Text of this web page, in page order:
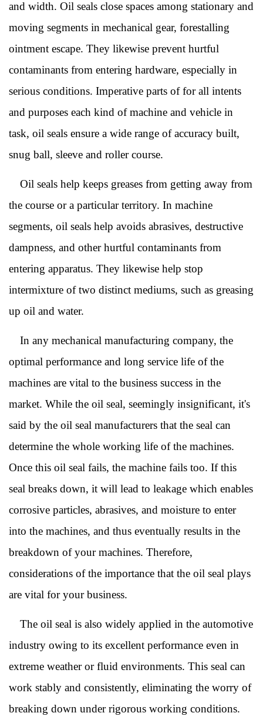
and width. Oil seals close spaces among stationary and
moving segments in mechanical gear, forestalling
ointment escape. They likewise prevent hurtful
contaminants from entering hardware, especially in
serious conditions. Imperative parts of for all intents
and purposes each kind of machine and vehicle in
task, oil seals ensure a wide range of accuracy built,
snug ball, sleeve and roller course.
Oil seals help keeps greases from getting away from
the course or a particular territory. In machine
segments, oil seals help avoids abrasives, destructive
dampness, and other hurtful contaminants from
entering apparatus. They likewise help stop
intermixture of two distinct mediums, such as greasing
up oil and water.
In any mechanical manufacturing company, the
optimal performance and long service life of the
machines are vital to the business success in the
market. While the oil seal, seemingly insignificant, it's
said by the oil seal manufacturers that the seal can
determine the whole working life of the machines.
Once this oil seal fails, the machine fails too. If this
seal breaks down, it will lead to leakage which enables
corrosive particles, abrasives, and moisture to enter
into the machines, and thus eventually results in the
breakdown of your machines. Therefore,
considerations of the importance that the oil seal plays
are vital for your business.
The oil seal is also widely applied in the automotive
industry owing to its excellent performance even in
extreme weather or fluid environments. This seal can
work stably and consistently, eliminating the worry of
breaking down under rigorous working conditions.